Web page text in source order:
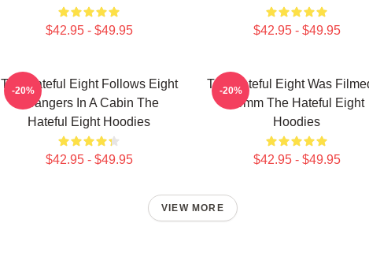
$42.95 - $49.95 $42.95 - $49.95
The Hateful Eight Follows Eight
Strangers In A Cabin The
Hateful Eight Hoodies
$42.95 - $49.95
-20%
The Hateful Eight Was
70mm The Hateful Eight
Hoodies
$42.95 - $49.95
-20%
VIEW MORE